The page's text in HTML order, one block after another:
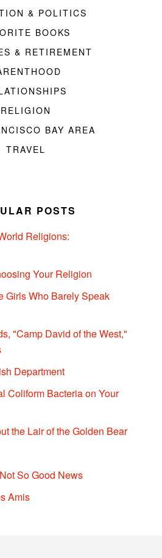
& POLITICS
BOOKS
& RETIREMENT
RELIGION
BAY AREA
TRAVEL
POSTS
Religions:
Your Religion
Girls Who Barely Speak
"Camp David of the West,"
Department
Coliform Bacteria on Your
the Lair of the Golden Bear
So Good News
Amis